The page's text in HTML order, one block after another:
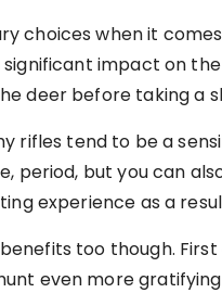
choices when it
significant impact on
deer before taking a
rifles tend to be a
period, but you can
experience as a
too though.
even more